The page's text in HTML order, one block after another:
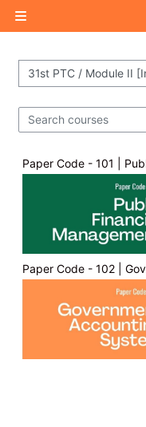
Side panel
Course categories
Search courses
Paper Code - 101 |
Paper Code - 102 |